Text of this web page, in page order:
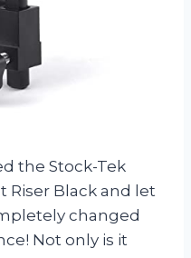
the Stock-Tek
Riser Black and let
changed
Not only is it